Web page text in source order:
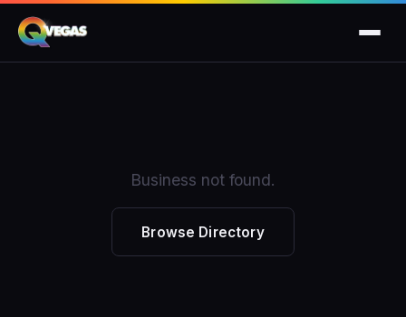
Business not found.
Browse Directory